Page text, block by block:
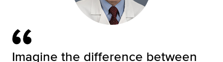
Imagine the difference between